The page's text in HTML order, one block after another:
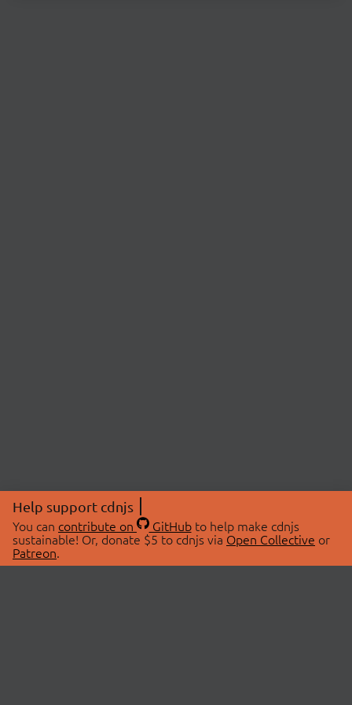
Help support cdnjs
You can contribute on GitHubto help make cdnjs
sustainable! Or, donate $5 to cdnjs via Open Collective or
Patreon.